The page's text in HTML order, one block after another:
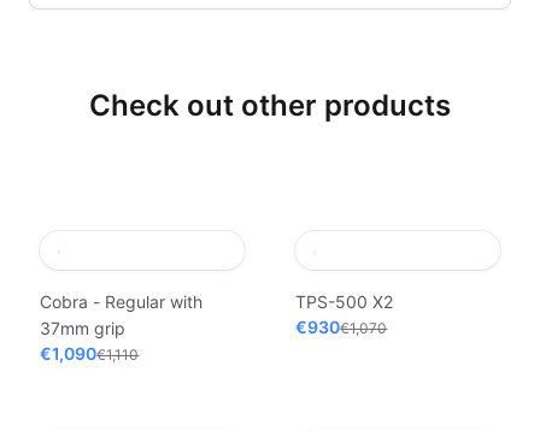
Check out other products
Cobra - Regular with
37mm grip
€1,090€1,110
TPS-500 X2
€930€1,070